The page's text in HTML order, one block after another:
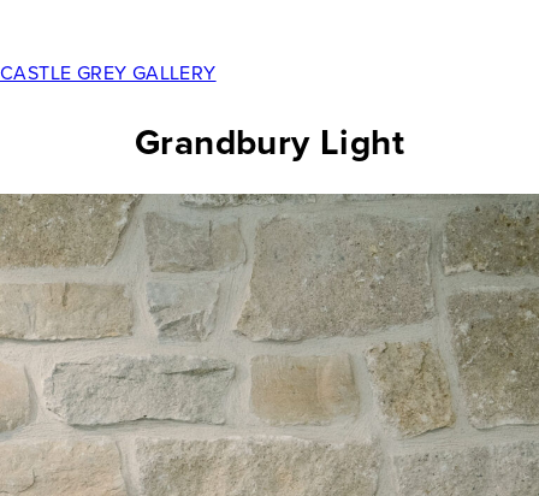
CASTLE GREY GALLERY
Grandbury Light